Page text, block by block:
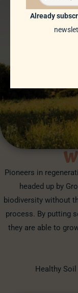
Pioneers in
headed up by
biodiversity without
process. By putting
they are able to
Healthy
Already